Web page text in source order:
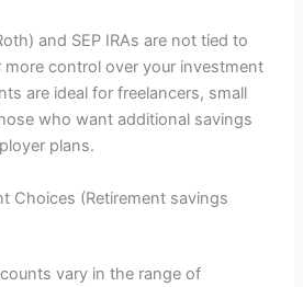
and SEP IRAs are not tied to
control over your investment
are ideal for freelancers, small
who want additional savings
plans.
Choices (Retirement savings
vary in the range of